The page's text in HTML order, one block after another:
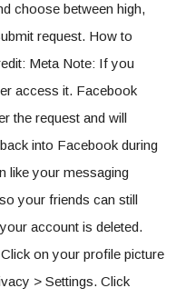
choose between high,
request. How to
Meta Note: If you
access it. Facebook
the request and will
into Facebook during
like your messaging
your friends can still
account is deleted.
on your profile picture
> Settings. Click